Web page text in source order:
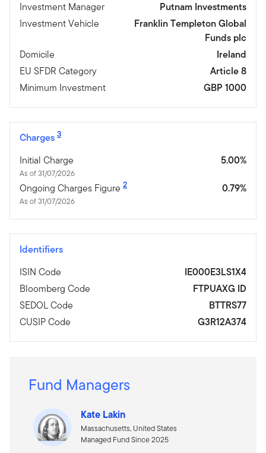
Investment Manager
Putnam Investments
Investment Vehicle
Franklin Templeton Global
Funds plc
Domicile
Ireland
EU SFDR Category
Article 8
Minimum Investment
GBP 1000
Charges 3
Initial Charge
As of 31/07/2026
5.00%
Ongoing Charges Figure 2
As of 31/07/2026
0.79%
Identifiers
ISIN Code
IE000E3LS1X4
Bloomberg Code
FTPUAXG ID
SEDOL Code
BTTRS77
CUSIP Code
G3R12A374
Fund Managers
Kate Lakin
Massachusetts, United States
Managed Fund Since 2025